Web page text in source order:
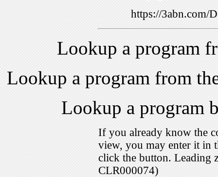
https://3abn.com/
Lookup a program
Lookup a program from
Lookup a program
If you already know the
view, you may enter it in
click the button. Leading
CLR000074)